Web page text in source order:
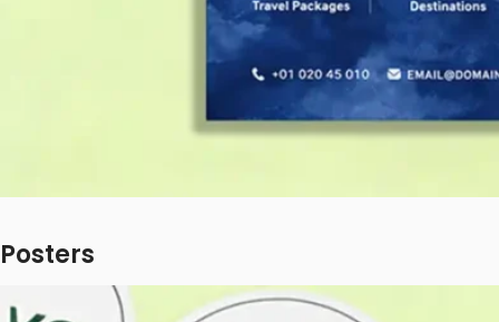
Posters